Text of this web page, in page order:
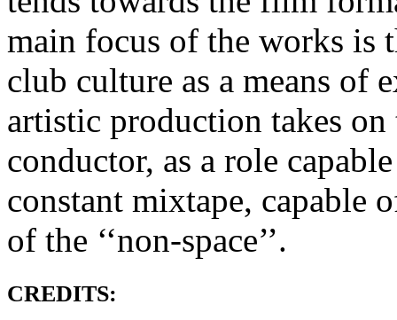
main focus of the works is
club culture as a means of
artistic production takes
conductor, as a role
constant mixtape, capable
of the ‘‘non-space’’.
CREDITS: